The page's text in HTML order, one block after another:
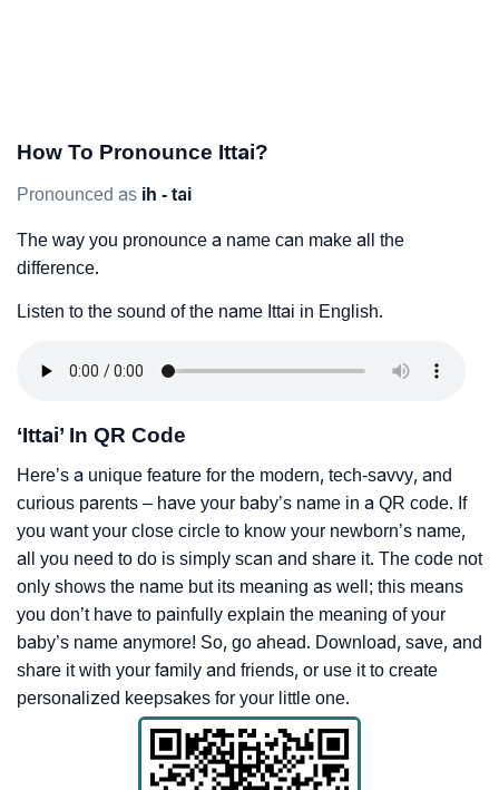
How To Pronounce Ittai?
Pronounced as ih - tai
The way you pronounce a name can make all the
difference.
Listen to the sound of the name Ittai in English.
‘Ittai’ In QR Code
Here’s a unique feature for the modern, tech-savvy, and
curious parents – have your baby’s name in a QR code. If
you want your close circle to know your newborn’s name,
all you need to do is simply scan and share it. The code not
only shows the name but its meaning as well; this means
you don’t have to painfully explain the meaning of your
baby’s name anymore! So, go ahead. Download, save, and
share it with your family and friends, or use it to create
personalized keepsakes for your little one.